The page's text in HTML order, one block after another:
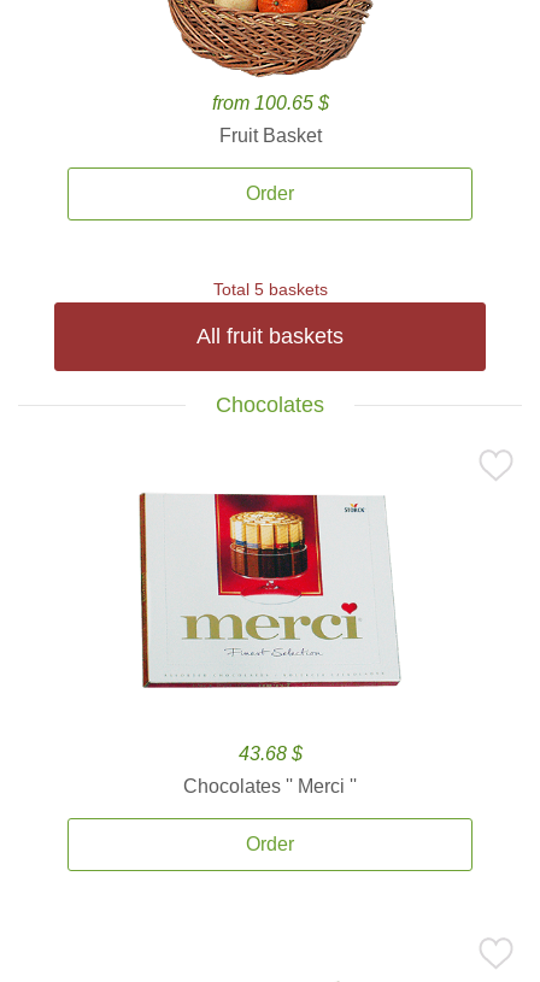
from 100.65 $
Fruit Basket
Order
Total 5 baskets
All fruit baskets
Chocolates
43.68 $
Chocolates '' Merci ''
Order